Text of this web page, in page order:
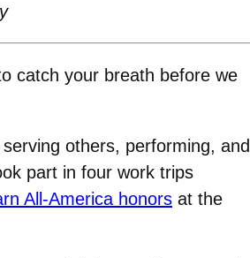
catch your breath before we
others, performing, and
part in four work trips
All-America honors at the